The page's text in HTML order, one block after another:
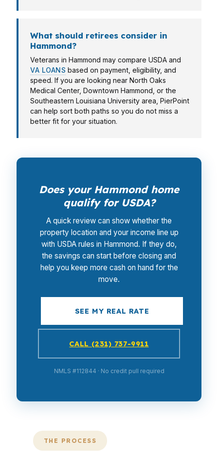
What should retirees consider in
Hammond?
Veterans in Hammond may compare USDA and
VA LOANS based on payment, eligibility, and
speed. If you are looking near North Oaks
Medical Center, Downtown Hammond, or the
Southeastern Louisiana University area, PierPoint
can help sort both paths so you do not miss a
better fit for your situation.
Does your Hammond home
qualify for USDA?
A quick review can show whether the
property location and your income line up
with USDA rules in Hammond. If they do,
the savings can start before closing and
help you keep more cash on hand for the
move.
SEE MY REAL RATE
CALL (231) 737-9911
NMLS #112844 · No credit pull required
THE PROCESS